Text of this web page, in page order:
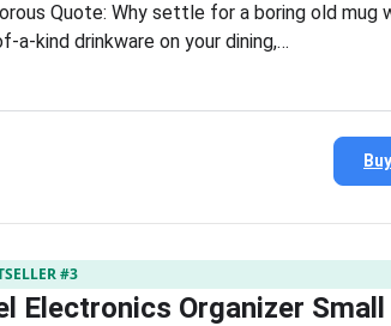
Quote: Why settle for a boring old mug
a-kind drinkware on your dining,…
#3
Electronics Organizer